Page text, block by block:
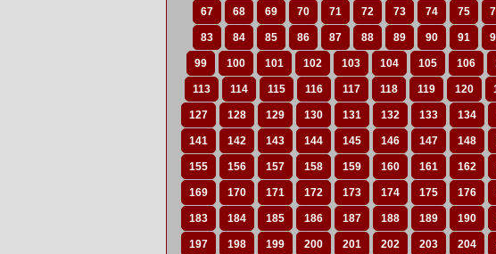
67 68 69 70 71 72 73 74 75
83 84 85 86 87 88 89 90 91
99 100 101 102 103 104 105 106
113 114 115 116 117 118 119 120
127 128 129 130 131 132 133 134
141 142 143 144 145 146 147 148
155 156 157 158 159 160 161 162
169 170 171 172 173 174 175 176
183 184 185 186 187 188 189 190
197 198 199 200 201 202 203 204